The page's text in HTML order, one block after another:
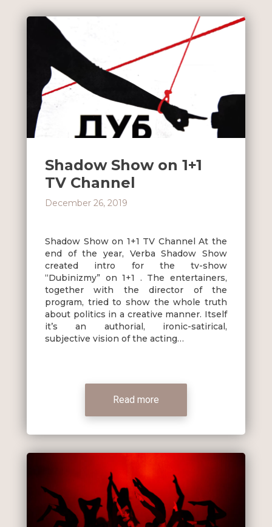
Shadow Show on 1+1
TV Channel
December 26, 2019
Shadow Show on 1+1 TV Channel At the
end of the year, Verba Shadow Show
created intro for the tv-show
“Dubinizmy” on 1+1 . The entertainers,
together with the director of the
program, tried to show the whole truth
about politics in a creative manner. Itself
it’s an authorial, ironic-satirical,
subjective vision of the acting…
Read more